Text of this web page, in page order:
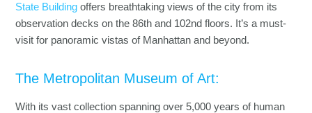
State Building offers breathtaking views of the city from its
observation decks on the 86th and 102nd floors. It’s a must-
visit for panoramic vistas of Manhattan and beyond.
The Metropolitan Museum of Art:
With its vast collection spanning over 5,000 years of human